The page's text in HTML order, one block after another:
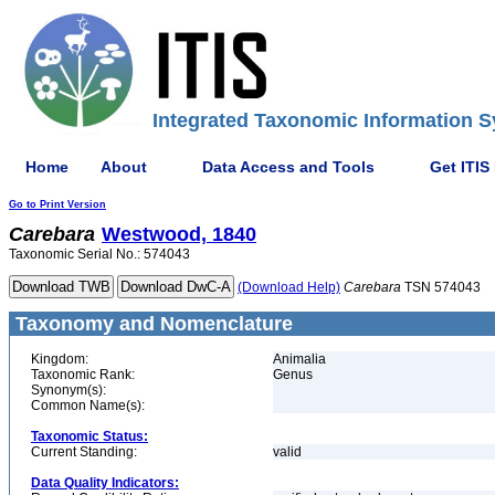
Integrated Taxonomic Information
Home About Data Access and Tools Get ITIS
Go to Print Version
Carebara Westwood, 1840
Taxonomic Serial No.: 574043
(Download Help) Carebara TSN 574043
Taxonomy and Nomenclature
Kingdom:
Animalia
Taxonomic Rank:
Genus
Synonym(s):
Common Name(s):
Taxonomic Status:
Current Standing:
valid
Data Quality Indicators: